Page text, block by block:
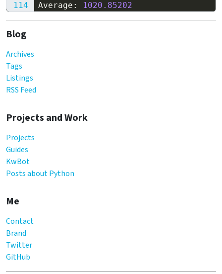
Average : 1020.85202
Blog
Archives
Tags
Listings
RSS Feed
Projects and Work
Projects
Guides
KwBot
Posts about Python
Me
Contact
Brand
Twitter
GitHub